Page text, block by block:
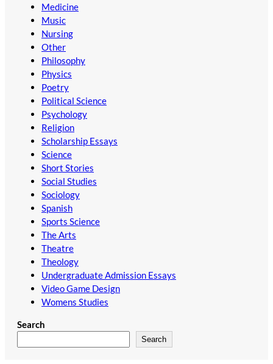
Medicine
Music
Nursing
Other
Philosophy
Physics
Poetry
Political Science
Psychology
Religion
Scholarship Essays
Science
Short Stories
Social Studies
Sociology
Spanish
Sports Science
The Arts
Theatre
Theology
Undergraduate Admission Essays
Video Game Design
Womens Studies
Search
Search